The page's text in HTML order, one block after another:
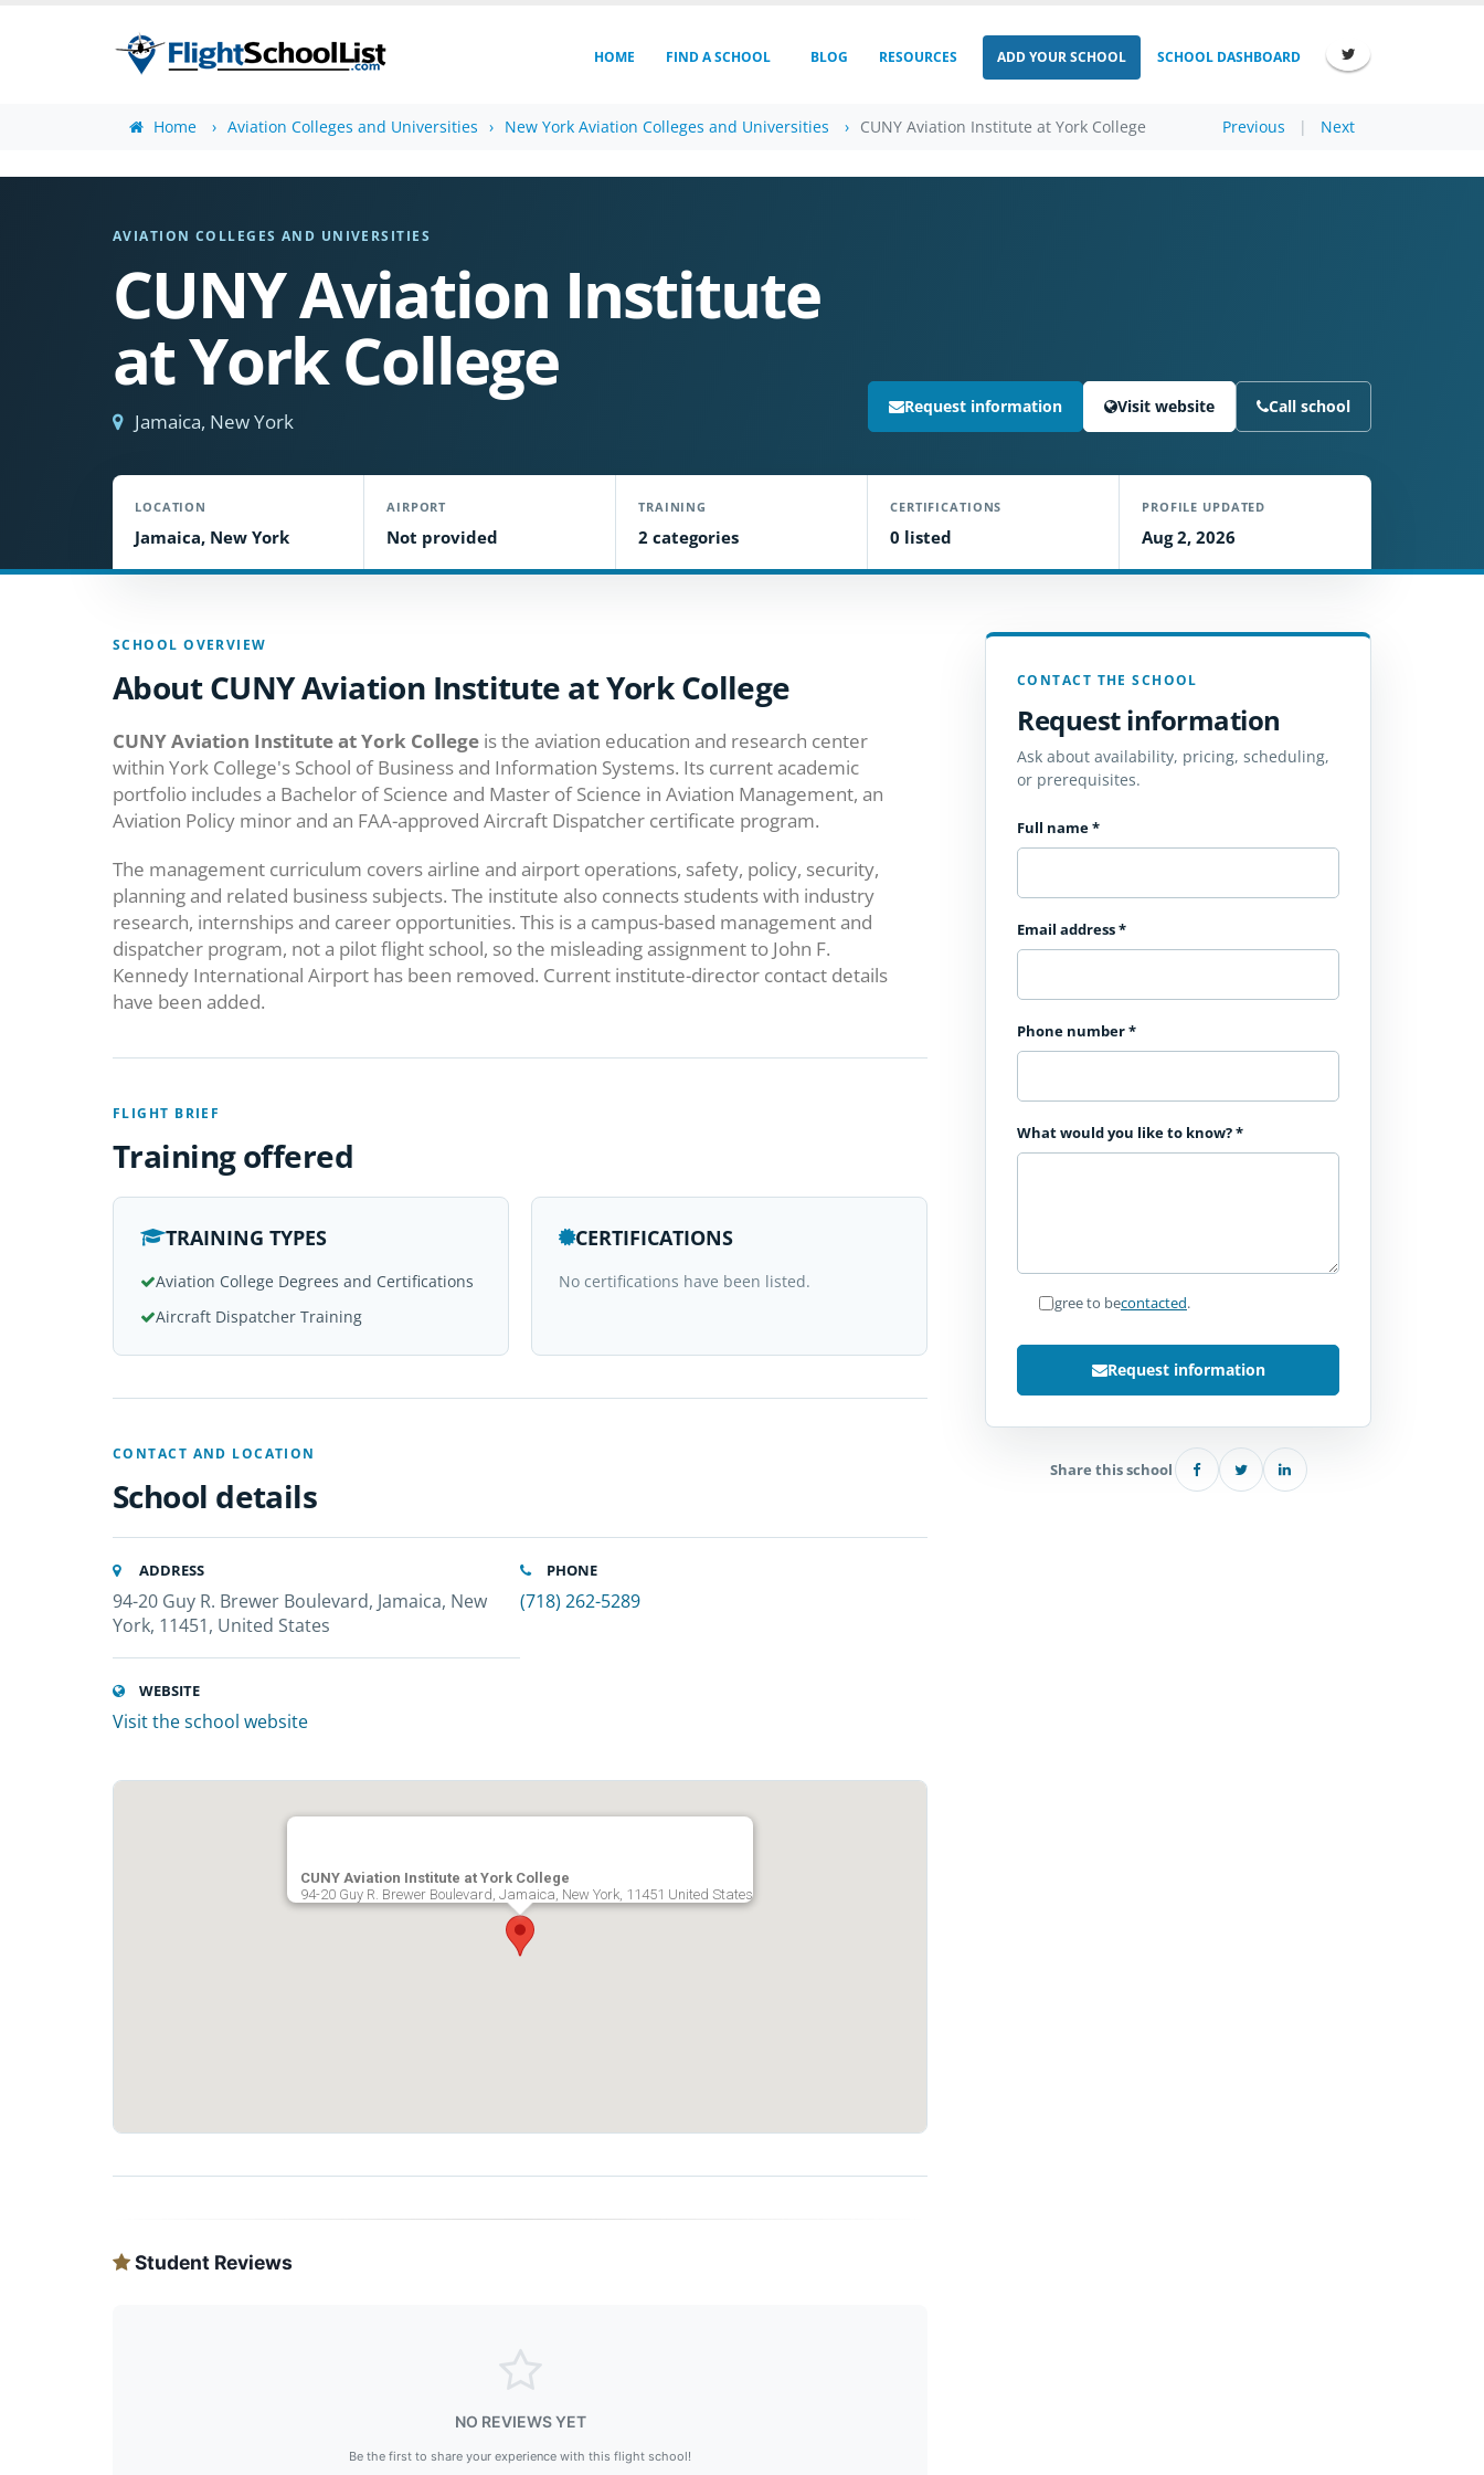
HOME FIND A SCHOOL BLOG RESOURCES ADD YOUR SCHOOL SCHOOL DASHBOARD
Home Aviation Colleges and Universities New York Aviation Colleges and Universities CUNY Aviation Institute at York College Previous | Next
AVIATION COLLEGES AND UNIVERSITIES
CUNY Aviation Institute
at York College
Jamaica, New York
Request information Visit website Call school
LOCATION
Jamaica, New York
AIRPORT
Not provided
TRAINING
2 categories
CERTIFICATIONS
0 listed
PROFILE UPDATED
Aug 2, 2026
SCHOOL OVERVIEW
About CUNY Aviation Institute at York College
CUNY Aviation Institute at York College is the aviation education and research center
within York College's School of Business and Information Systems. Its current academic
portfolio includes a Bachelor of Science and Master of Science in Aviation Management, an
Aviation Policy minor and an FAA-approved Aircraft Dispatcher certificate program.
The management curriculum covers airline and airport operations, safety, policy, security,
planning and related business subjects. The institute also connects students with industry
research, internships and career opportunities. This is a campus-based management and
dispatcher program, not a pilot flight school, so the misleading assignment to John F.
Kennedy International Airport has been removed. Current institute-director contact details
have been added.
FLIGHT BRIEF
Training offered
TRAINING TYPES
Aviation College Degrees and Certifications
Aircraft Dispatcher Training
CERTIFICATIONS
No certifications have been listed.
CONTACT AND LOCATION
School details
ADDRESS
94-20 Guy R. Brewer Boulevard, Jamaica, New
York, 11451, United States
PHONE
(718) 262-5289
WEBSITE
Visit the school website
CUNY Aviation Institute at York College
94-20 Guy R. Brewer Boulevard, Jamaica, New York, 11451 United States
Student Reviews
NO REVIEWS YET
Be the first to share your experience with this flight school!
CONTACT THE SCHOOL
Request information
Ask about availability, pricing, scheduling,
or prerequisites.
Full name*
Email address*
Phone number*
What would you like to know?*
I agree to becontacted.
Request information
Share this school